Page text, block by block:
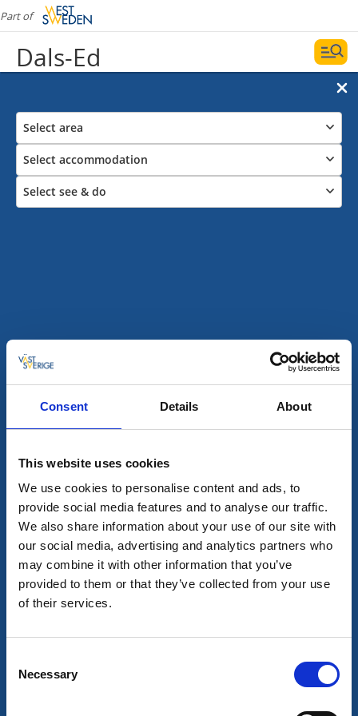
Consent Details About
This website uses cookies
We use cookies to personalise content and ads, to
provide social media features and to analyse our traffic.
We also share information about your use of our site with
our social media, advertising and analytics partners who
may combine it with other information that you’ve
provided to them or that they’ve collected from your use
of their services.
Selection
Necessary
Part of
Dals-Ed
Select area
Select accommodation
Select see & do
All hits